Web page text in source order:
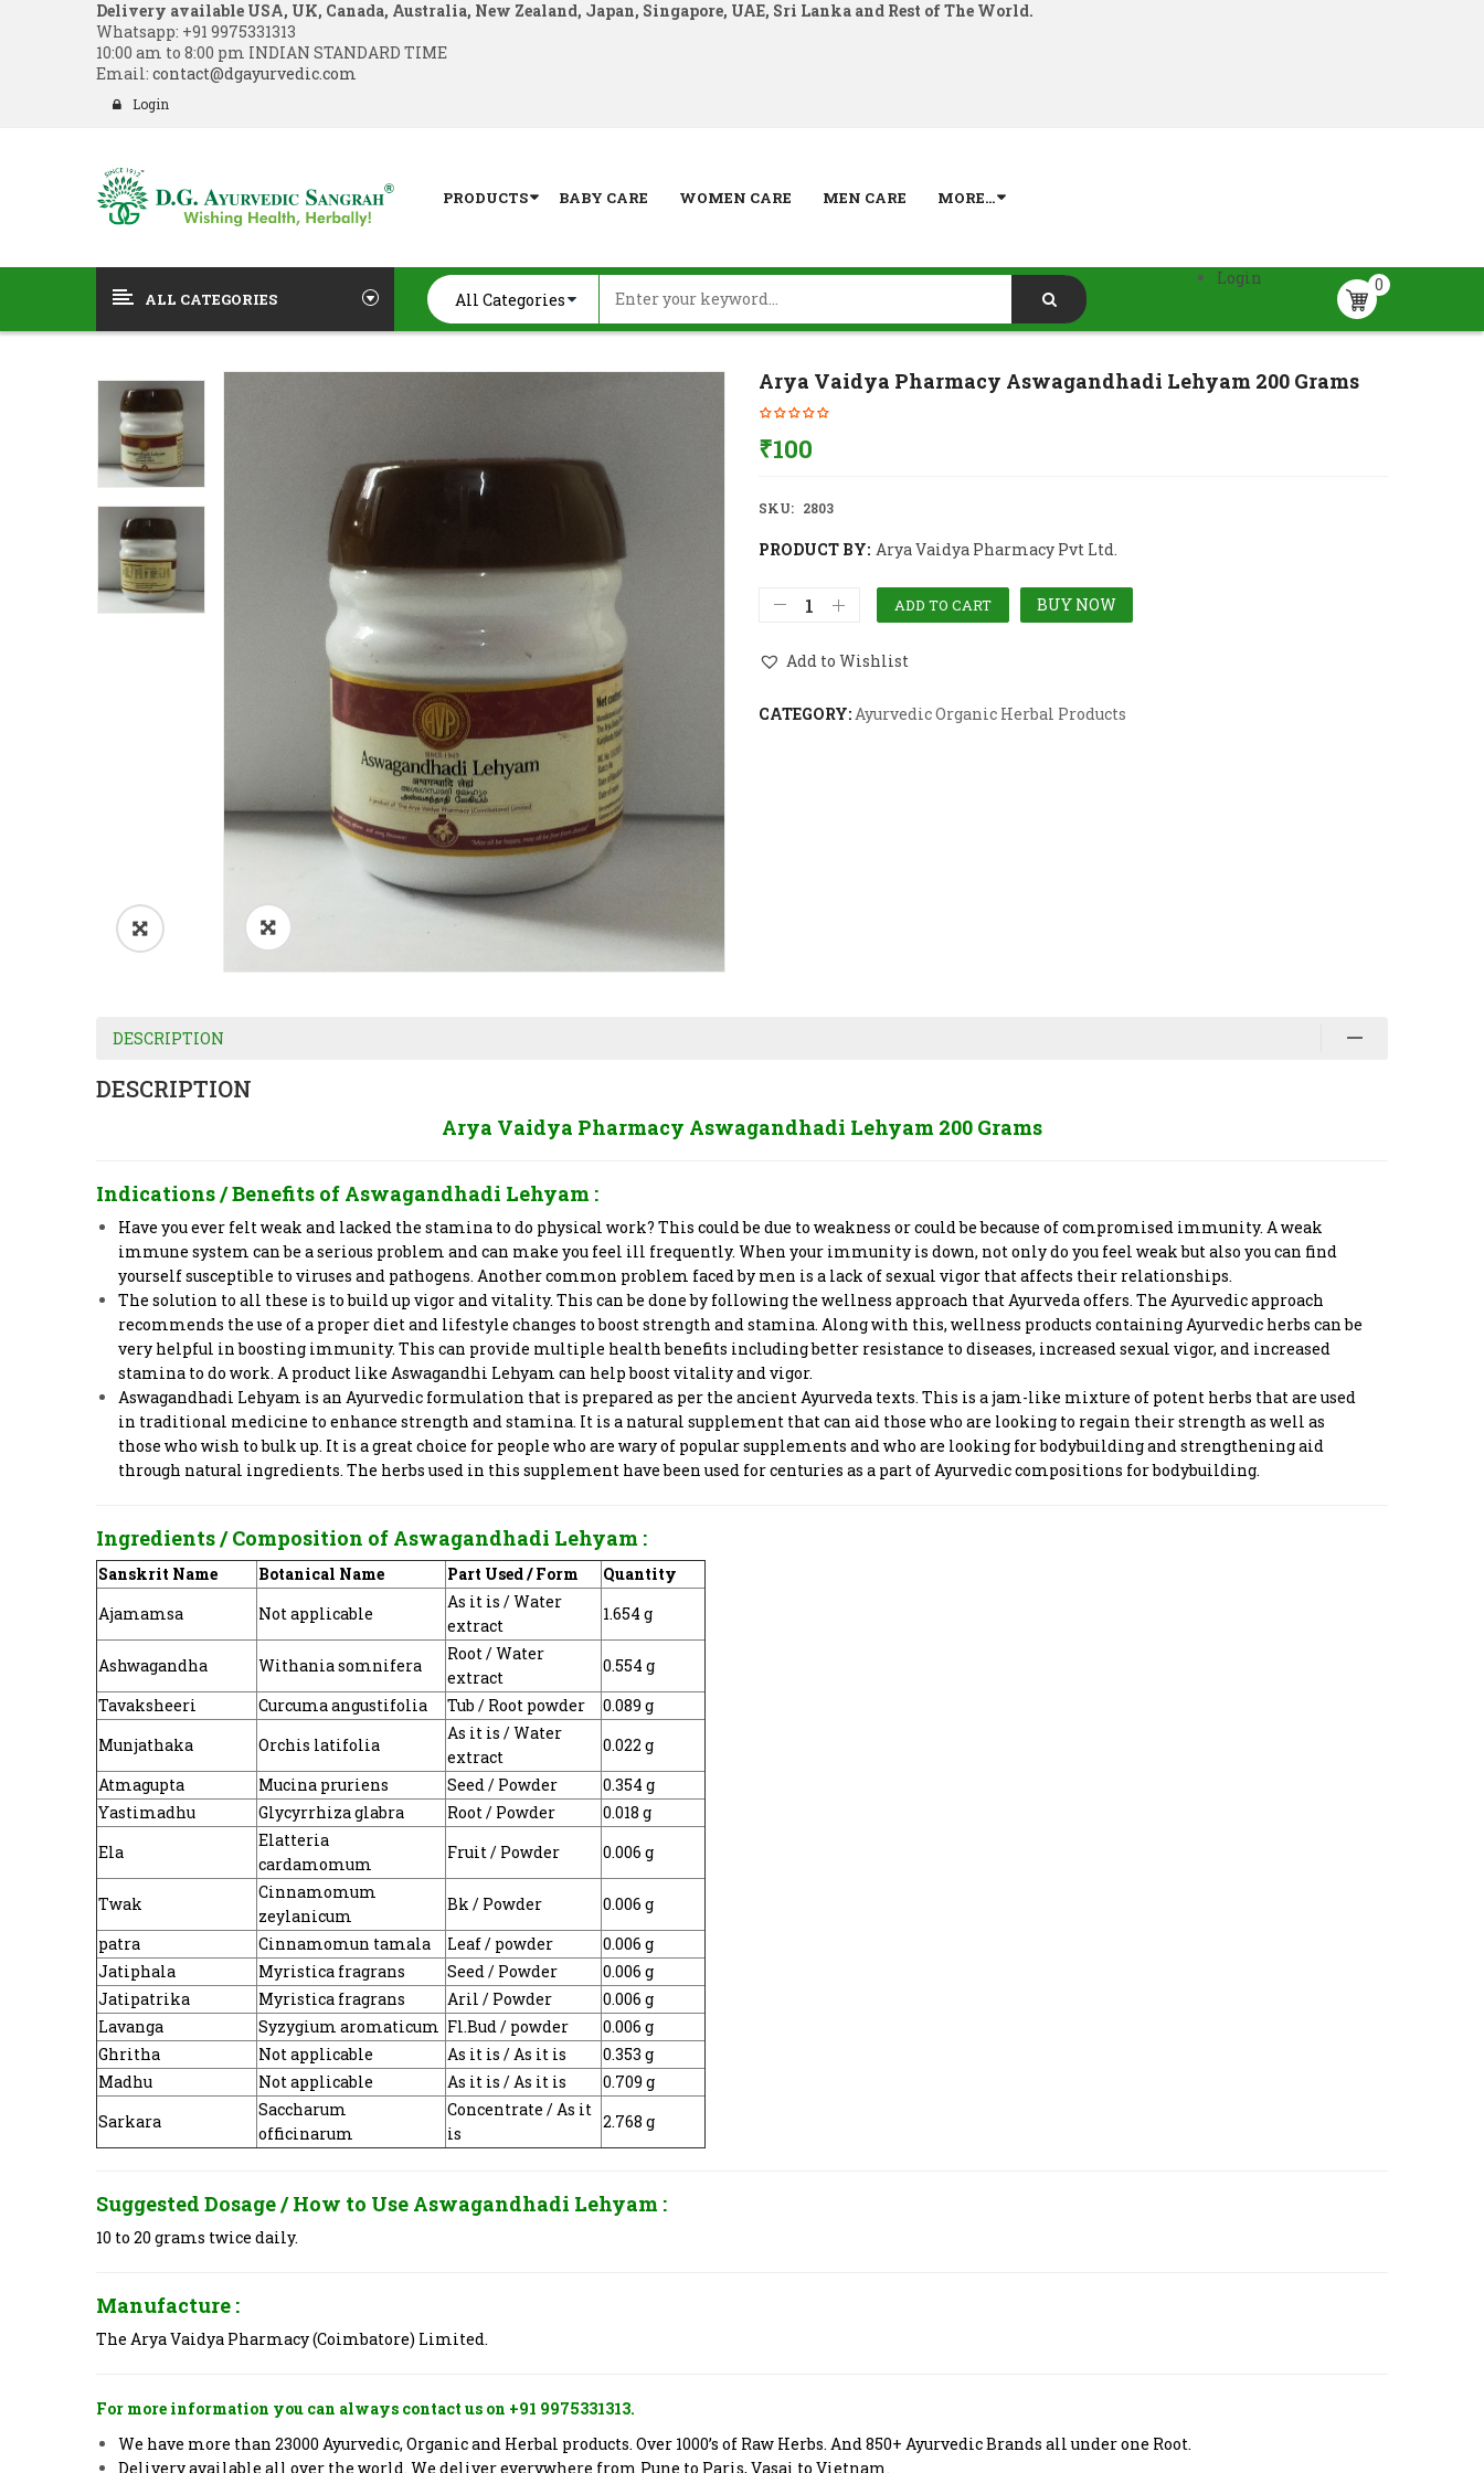
Delivery available USA, UK, Canada, Australia, New Zealand, Japan, Singapore, UAE, Sri Lanka and Rest of The World.
Whatsapp: +91 9975331313
10:00 am to 8:00 pm INDIAN STANDARD TIME
Email: contact@dgayurvedic.com
Login
PRODUCTS BABY CARE WOMEN CARE MEN CARE MORE...
ALL CATEGORIES
0
Login
Arya Vaidya Pharmacy Aswagandhadi Lehyam 200 Grams
₹100
SKU: 2803
PRODUCT BY: Arya Vaidya Pharmacy Pvt Ltd.
ADD TO CART BUY NOW
Add to Wishlist
CATEGORY:Ayurvedic Organic Herbal Products
DESCRIPTION
DESCRIPTION
Arya Vaidya Pharmacy Aswagandhadi Lehyam 200 Grams
Indications / Benefits of Aswagandhadi Lehyam :
Have you ever felt weak and lacked the stamina to do physical work? This could be due to weakness or could be because of compromised immunity. A weak
immune system can be a serious problem and can make you feel ill frequently. When your immunity is down, not only do you feel weak but also you can find
yourself susceptible to viruses and pathogens. Another common problem faced by men is a lack of sexual vigor that affects their relationships.
The solution to all these is to build up vigor and vitality. This can be done by following the wellness approach that Ayurveda offers. The Ayurvedic approach
recommends the use of a proper diet and lifestyle changes to boost strength and stamina. Along with this, wellness products containing Ayurvedic herbs can be
very helpful in boosting immunity. This can provide multiple health benefits including better resistance to diseases, increased sexual vigor, and increased
stamina to do work. A product like Aswagandhi Lehyam can help boost vitality and vigor.
Aswagandhadi Lehyam is an Ayurvedic formulation that is prepared as per the ancient Ayurveda texts. This is a jam-like mixture of potent herbs that are used
in traditional medicine to enhance strength and stamina. It is a natural supplement that can aid those who are looking to regain their strength as well as
those who wish to bulk up. It is a great choice for people who are wary of popular supplements and who are looking for bodybuilding and strengthening aid
through natural ingredients. The herbs used in this supplement have been used for centuries as a part of Ayurvedic compositions for bodybuilding.
Ingredients / Composition of Aswagandhadi Lehyam :
Sanskrit Name Botanical Name Part Used / Form
Quantity
Ajamamsa
Not applicable
As it is / Water
extract
1.654 g
Ashwagandha Withania somnifera
Root / Water
extract
0.554 g
Tavaksheeri
Curcuma angustifolia Tub / Root powder
0.089 g
Munjathaka
Orchis latifolia
As it is / Water
extract
0.022 g
Atmagupta
Mucina pruriens Seed / Powder
0.354 g
Yastimadhu
Glycyrrhiza glabra Root / Powder
0.018 g
Ela
Elatteria
cardamomum
Fruit / Powder 0.006 g
Twak
Cinnamomum
zeylanicum
Bk / Powder
0.006 g
patra
Cinnamomun tamala Leaf / powder
0.006 g
Jatiphala
Myristica fragrans Seed / Powder
0.006 g
Jatipatrika
Myristica fragrans Aril / Powder
0.006 g
Lavanga
Syzygium aromaticum Fl.Bud / powder
0.006 g
Ghritha
Not applicable As it is / As it is
0.353 g
Madhu
Not applicable As it is / As it is
0.709 g
Sarkara
Saccharum
officinarum
Concentrate / As it
is
2.768 g
Suggested Dosage / How to Use Aswagandhadi Lehyam :
10 to 20 grams twice daily.
Manufacture :
The Arya Vaidya Pharmacy (Coimbatore) Limited.
For more information you can always contact us on +91 9975331313.
We have more than 23000 Ayurvedic, Organic and Herbal products. Over 1000’s of Raw Herbs. And 850+ Ayurvedic Brands all under one Root.
Delivery available all over the world. We deliver everywhere from Pune to Paris, Vasai to Vietnam.